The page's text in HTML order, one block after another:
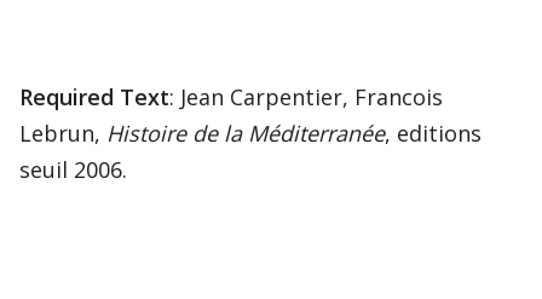
Required Text: Jean Carpentier, Francois
Lebrun, Histoire de la Méditerranée, editions
seuil 2006.